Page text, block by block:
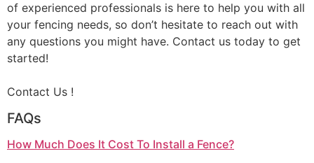
of experienced professionals is here to help you with all
your fencing needs, so don’t hesitate to reach out with
any questions you might have. Contact us today to get
started!
Contact Us !
FAQs
How Much Does It Cost To Install a Fence?